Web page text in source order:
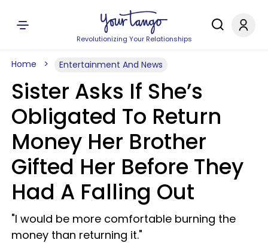
Revolutionizing Your Relationships
Home Entertainment And News
Sister Asks If She’s
Obligated To Return
Money Her Brother
Gifted Her Before They
Had A Falling Out
"I would be more comfortable burning the
money than returning it."